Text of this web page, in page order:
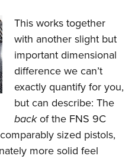
This works together
with another slight but
important dimensional
difference we can’t
exactly quantify for you,
but can describe: The
backof the FNS 9C
sized pistols,
more solid feel